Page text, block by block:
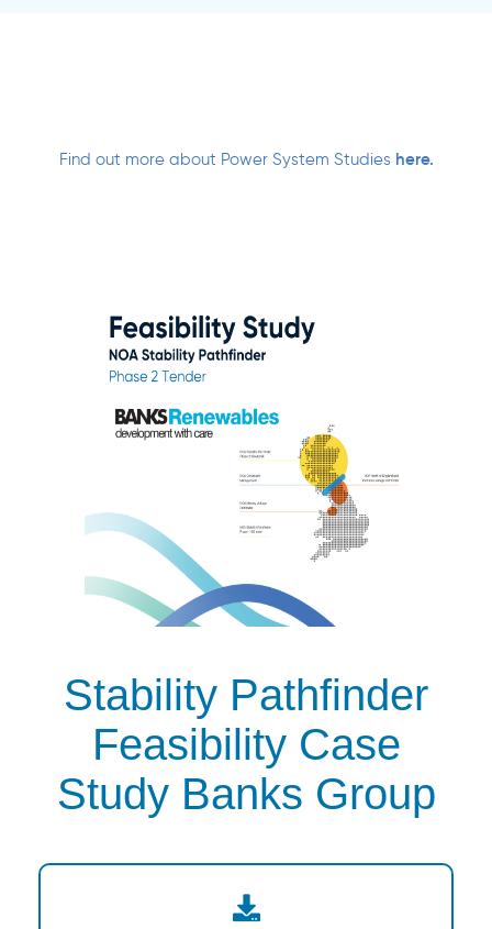
Find out more about Power System Studies here.
Stability Pathfinder
Feasibility Case
Study Banks Group